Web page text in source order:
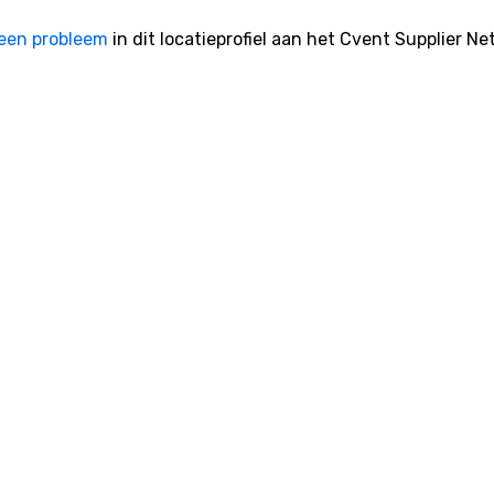
probleem in dit locatieprofiel aan het Cvent Supplier